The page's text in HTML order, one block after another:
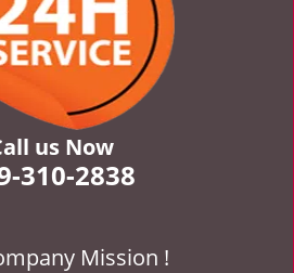
us Now
310-2838
Mission !